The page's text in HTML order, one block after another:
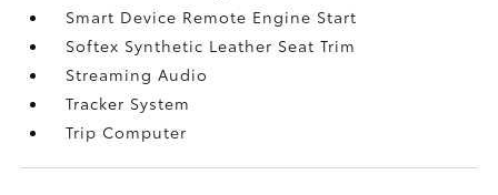
Smart Device Remote Engine Start
Softex Synthetic Leather Seat Trim
Streaming Audio
Tracker System
Trip Computer